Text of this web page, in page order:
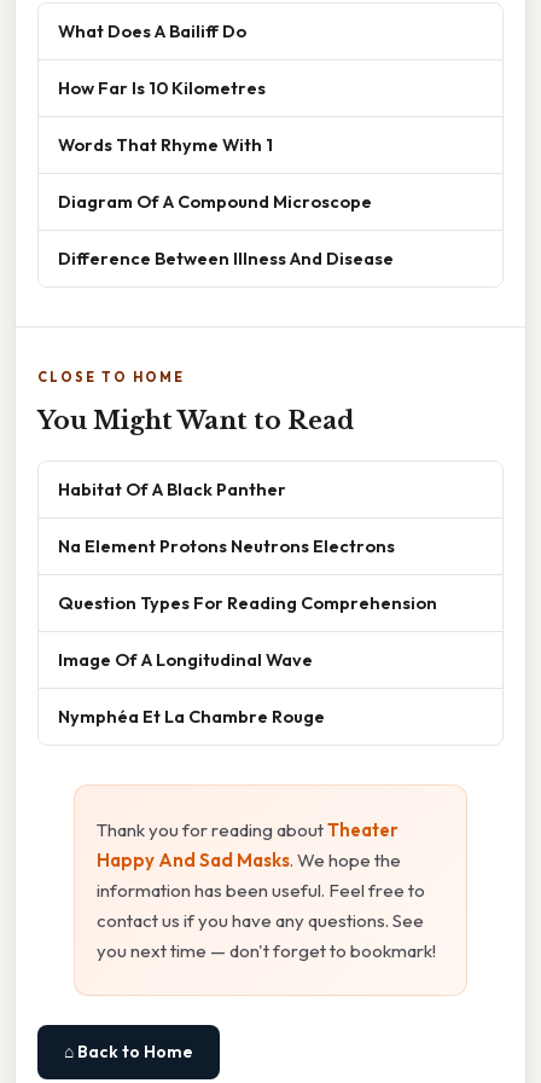
What Does A Bailiff Do
How Far Is 10 Kilometres
Words That Rhyme With 1
Diagram Of A Compound Microscope
Difference Between Illness And Disease
CLOSE TO HOME
You Might Want to Read
Habitat Of A Black Panther
Na Element Protons Neutrons Electrons
Question Types For Reading Comprehension
Image Of A Longitudinal Wave
Nymphéa Et La Chambre Rouge
Thank you for reading aboutTheater
Happy And Sad Masks. We hope the
information has been useful. Feel free to
contact us if you have any questions. See
you next time — don't forget to bookmark!
⌂ Back to Home